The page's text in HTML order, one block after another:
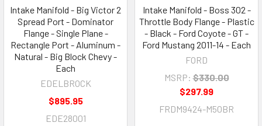
Intake Manifold - Big Victor 2
Spread Port - Dominator
Flange - Single Plane -
Rectangle Port - Aluminum -
Natural - Big Block Chevy -
Each
EDELBROCK
$895.95
EDE28001
Intake Manifold - Boss 302 -
Throttle Body Flange - Plastic
- Black - Ford Coyote - GT -
Ford Mustang 2011-14 - Each
FORD
MSRP: $330.00
$297.99
FRDM9424-M50BR